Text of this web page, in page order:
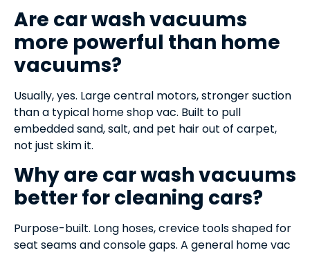
Are car wash vacuums
more powerful than home
vacuums?
Usually, yes. Large central motors, stronger suction
than a typical home shop vac. Built to pull
embedded sand, salt, and pet hair out of carpet,
not just skim it.
Why are car wash vacuums
better for cleaning cars?
Purpose-built. Long hoses, crevice tools shaped for
seat seams and console gaps. A general home vac